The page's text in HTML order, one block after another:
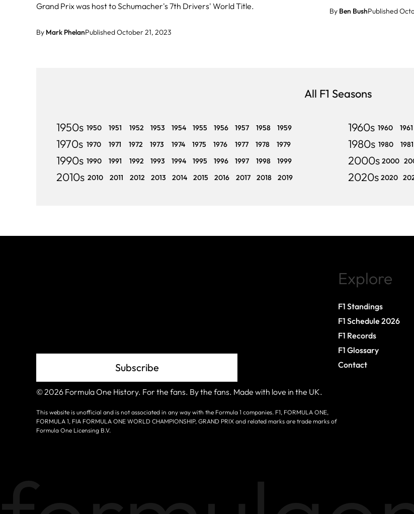
Grand Prix was host to Schumacher's 7th Drivers' World Title.
By Mark PhelanPublished October 21, 2023
By Ben BushPublished
All F1 Seasons
1950s 1950 1951 1952 1953 1954 1955 1956 1957 1958 1959 1960s 1960 1961
1970s 1970 1971 1972 1973 1974 1975 1976 1977 1978 1979 1980s 1980 1981
1990s 1990 1991 1992 1993 1994 1995 1996 1997 1998 1999 2000s 2000
2010s 2010 2011 2012 2013 2014 2015 2016 2017 2018 2019 2020s 2020
Subscribe
Explore
F1 Standings
F1 Schedule 2026
F1 Records
F1 Glossary
Contact
© 2026 Formula One History. For the fans. By the fans. Made with love in the UK.
This website is unofficial and is not associated in any way with the Formula 1 companies. F1, FORMULA ONE,
FORMULA 1, FIA FORMULA ONE WORLD CHAMPIONSHIP, GRAND PRIX and related marks are trade marks of
Formula One Licensing B.V.